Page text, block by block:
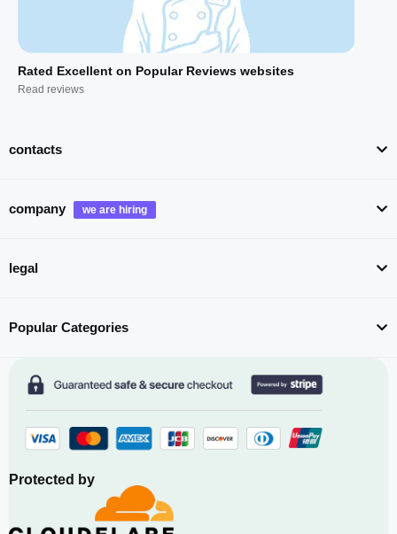
Rated Excellent on Popular Reviews websites
Read reviews
contacts
company
legal
Popular Categories
Protected by